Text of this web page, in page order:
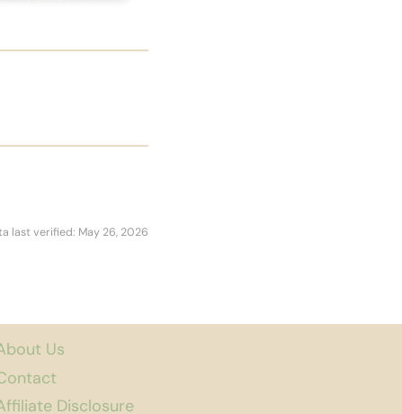
last verified: May 26, 2026
Us
Disclosure